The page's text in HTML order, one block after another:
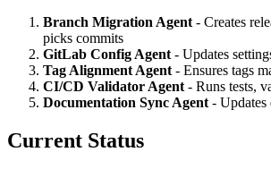
Branch Migration Agent - Creates
picks commits
GitLab Config Agent - Updates
Tag Alignment Agent - Ensures tags
CI/CD Validator Agent - Runs tests,
Documentation Sync Agent - Updates
Current Status